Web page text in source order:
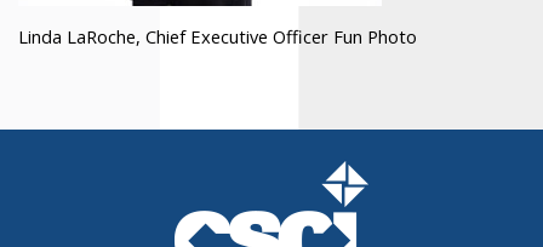
Linda LaRoche, Chief Executive Officer Fun Photo